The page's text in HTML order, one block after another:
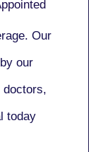
Our
our
doctors,
today